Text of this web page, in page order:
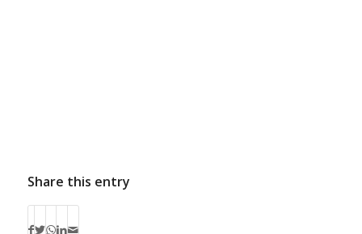
Share this entry